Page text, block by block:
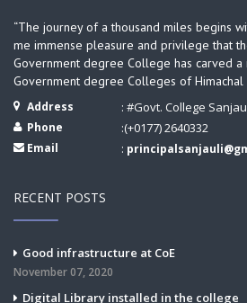
“The journey of a thousand miles begins
me immense pleasure and privilege that
Government degree College has carved a
Government degree Colleges of Himachal
Address : #Govt. College
Phone :(+0177) 2640332
Email :
RECENT POSTS
Good infrastructure at CoE
November 07, 2020
Digital Library installed in the college